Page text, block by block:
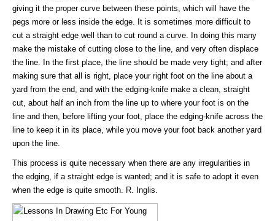
giving it the proper curve between these points, which will have the
pegs more or less inside the edge. It is sometimes more difficult to
cut a straight edge well than to cut round a curve. In doing this many
make the mistake of cutting close to the line, and very often displace
the line. In the first place, the line should be made very tight; and after
making sure that all is right, place your right foot on the line about a
yard from the end, and with the edging-knife make a clean, straight
cut, about half an inch from the line up to where your foot is on the
line and then, before lifting your foot, place the edging-knife across the
line to keep it in its place, while you move your foot back another yard
upon the line.
This process is quite necessary when there are any irregularities in
the edging, if a straight edge is wanted; and it is safe to adopt it even
when the edge is quite smooth. R. Inglis.